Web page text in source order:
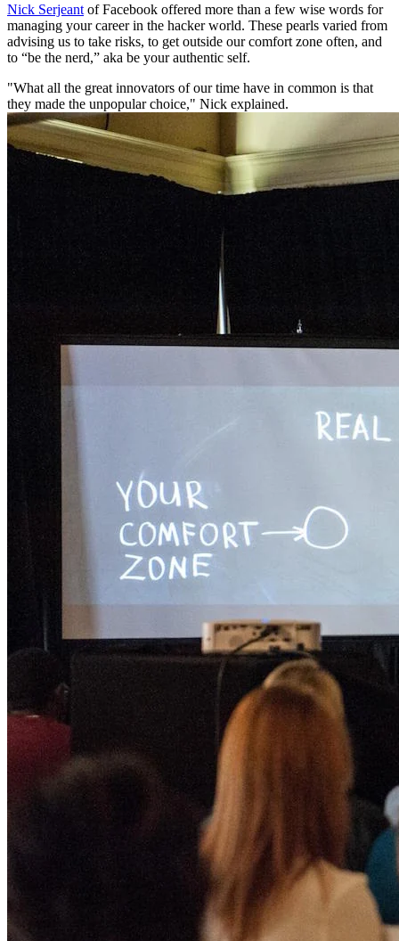
Nick Serjeant of Facebook offered more than a few wise words for
managing your career in the hacker world. These pearls varied from
advising us to take risks, to get outside our comfort zone often, and
to “be the nerd,” aka be your authentic self.
"What all the great innovators of our time have in common is that
they made the unpopular choice," Nick explained.